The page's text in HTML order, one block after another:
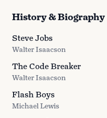
History & Biography
Steve Jobs
Walter Isaacson
The Code Breaker
Walter Isaacson
Flash Boys
Michael Lewis